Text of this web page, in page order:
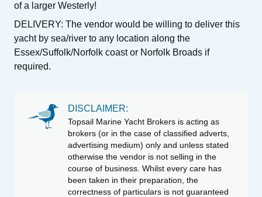
of a larger Westerly!
DELIVERY: The vendor would be willing to deliver this
yacht by sea/river to any location along the
Essex/Suffolk/Norfolk coast or Norfolk Broads if
required.
DISCLAIMER:
Topsail Marine Yacht Brokers is acting as
brokers (or in the case of classified adverts,
advertising medium) only and unless stated
otherwise the vendor is not selling in the
course of business. Whilst every care has
been taken in their preparation, the
correctness of particulars is not guaranteed